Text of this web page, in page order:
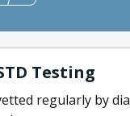
Testing
regularly by